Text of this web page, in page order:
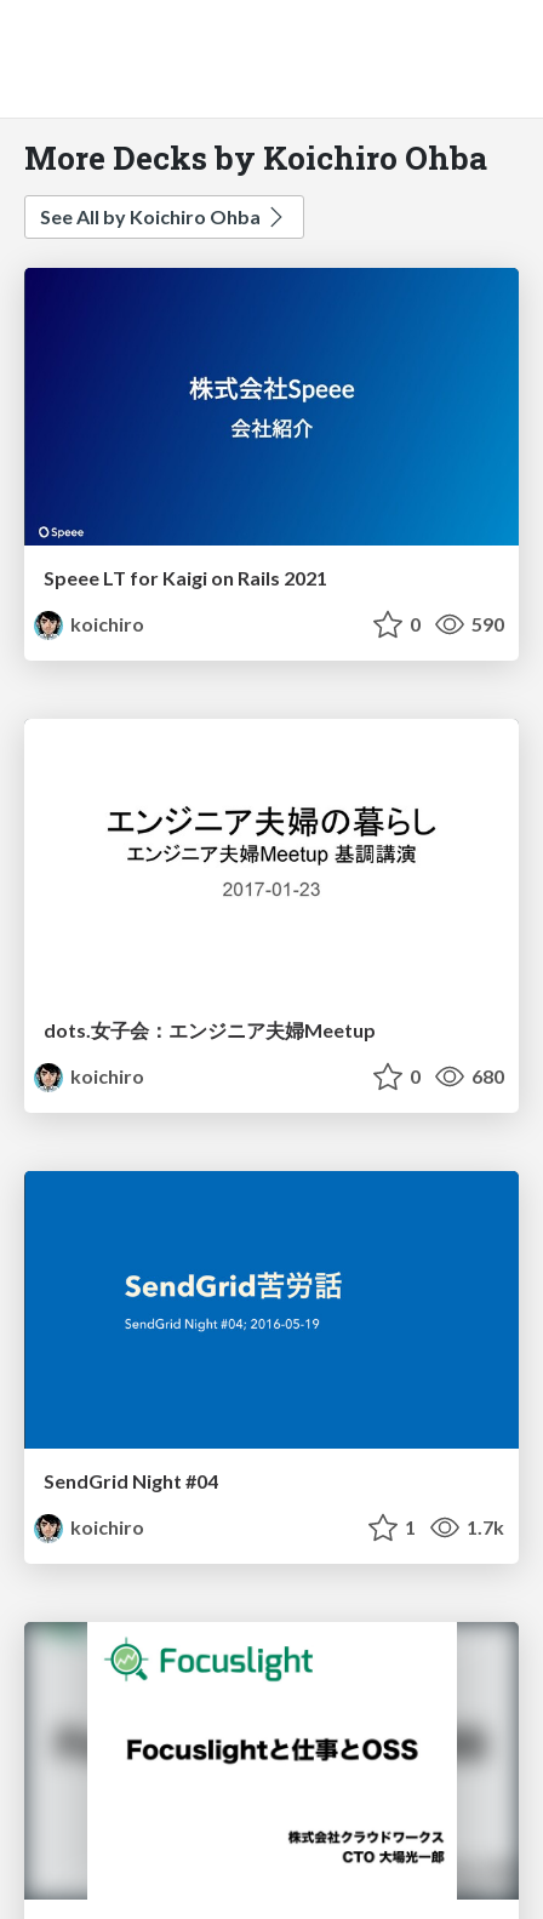
More Decks by Koichiro Ohba
See All by Koichiro Ohba
Speee LT for Kaigi on Rails 2021
koichiro
0 590
dots.女子会：エンジニア夫婦Meetup
koichiro
0 680
SendGrid Night #04
koichiro
1 1.7k